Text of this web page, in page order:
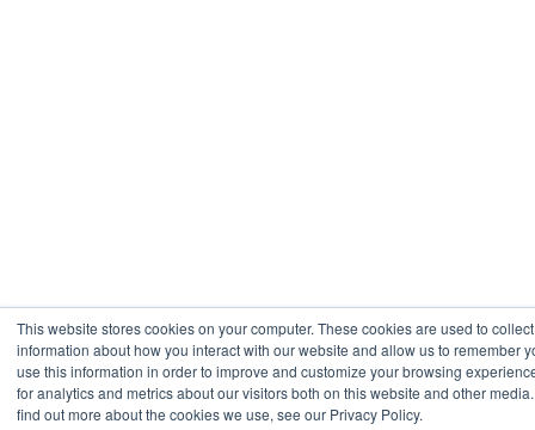
This website stores cookies on your computer. These cookies are used to collect
information about how you interact with our website and allow us to remember
use this information in order to improve and customize your browsing
for analytics and metrics about our visitors both on this website and other
find out more about the cookies we use, see our Privacy Policy.